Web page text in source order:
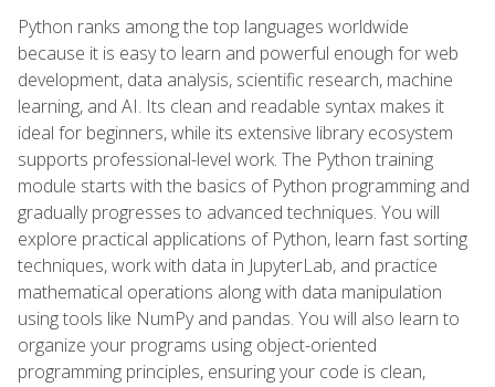
Python ranks among the top languages worldwide
because it is easy to learn and powerful enough for web
development, data analysis, scientific research, machine
learning, and AI. Its clean and readable syntax makes it
ideal for beginners, while its extensive library ecosystem
supports professional-level work. The Python training
module starts with the basics of Python programming and
gradually progresses to advanced techniques. You will
explore practical applications of Python, learn fast sorting
techniques, work with data in JupyterLab, and practice
mathematical operations along with data manipulation
using tools like NumPy and pandas. You will also learn to
organize your programs using object-oriented
programming principles, ensuring your code is clean,